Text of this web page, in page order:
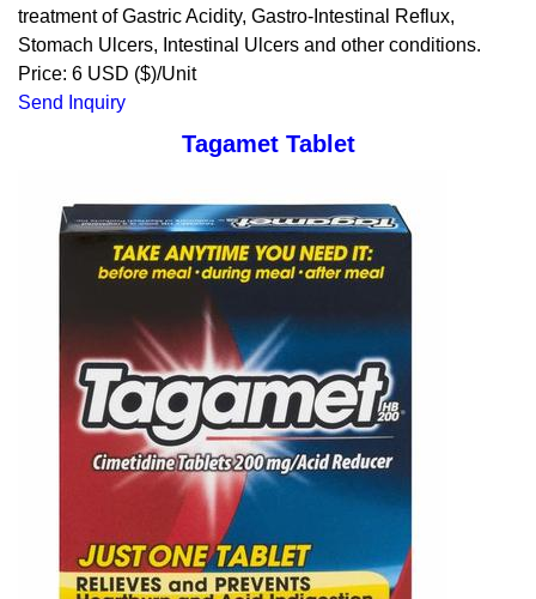
treatment of Gastric Acidity, Gastro-Intestinal Reflux,
Stomach Ulcers, Intestinal Ulcers and other conditions.
Price: 6 USD ($)/Unit
Send Inquiry
Tagamet Tablet